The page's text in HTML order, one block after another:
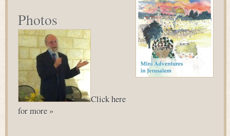
Photos
Click here
for more »